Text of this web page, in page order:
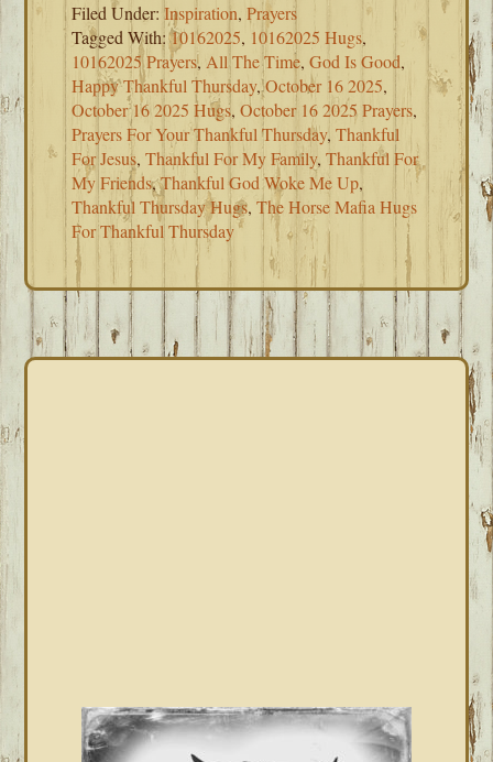
Filed Under:Inspiration,Prayers
Tagged With:10162025, 10162025 Hugs,
10162025 Prayers, All The Time,God Is Good,
Happy Thankful Thursday,October 16 2025,
October 16 2025 Hugs,October 16 2025 Prayers,
Prayers For Your Thankful Thursday,Thankful
For Jesus,Thankful For My Family,Thankful For
My Friends,Thankful God Woke Me Up,
Thankful Thursday Hugs,The Horse Mafia Hugs
For Thankful Thursday